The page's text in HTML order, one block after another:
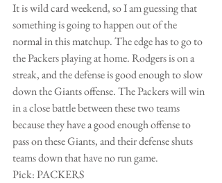
It is wild card weekend, so I am guessing that
something is going to happen out of the
normal in this matchup. The edge has to go to
the Packers playing at home. Rodgers is on a
streak, and the defense is good enough to slow
down the Giants offense. The Packers will win
in a close battle between these two teams
because they have a good enough offense to
pass on these Giants, and their defense shuts
teams down that have no run game.
Pick: PACKERS